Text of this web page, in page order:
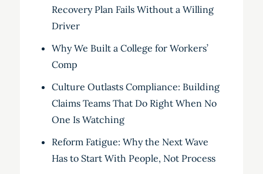
Recovery Plan Fails Without a Willing
Driver
Why We Built a College for Workers’
Comp
Culture Outlasts Compliance: Building
Claims Teams That Do Right When No
One Is Watching
Reform Fatigue: Why the Next Wave
Has to Start With People, Not Process